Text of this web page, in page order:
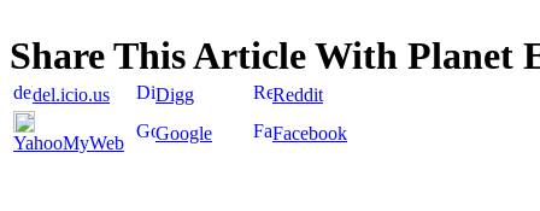
Share This Article With Planet
del.icio.us Digg Reddit
YahooMyWeb Google Facebook